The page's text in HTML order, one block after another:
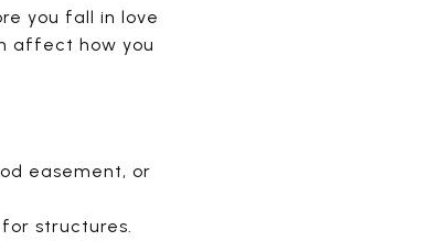
you fall in love
affect how you
easement, or
structures.